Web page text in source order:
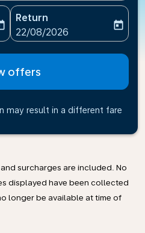
aria-label
Return
fc-booking-return-date-
22/08/2026
today
offers
may result in a different fare
surcharges are included. No
displayed have been collected
longer be available at time of